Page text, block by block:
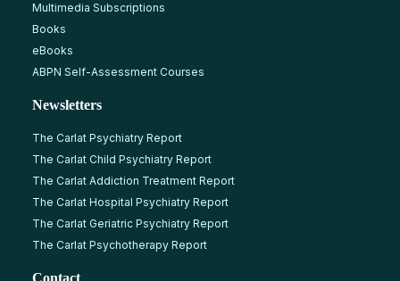
Multimedia Subscriptions
Books
eBooks
ABPN Self-Assessment Courses
Newsletters
The Carlat Psychiatry Report
The Carlat Child Psychiatry Report
The Carlat Addiction Treatment Report
The Carlat Hospital Psychiatry Report
The Carlat Geriatric Psychiatry Report
The Carlat Psychotherapy Report